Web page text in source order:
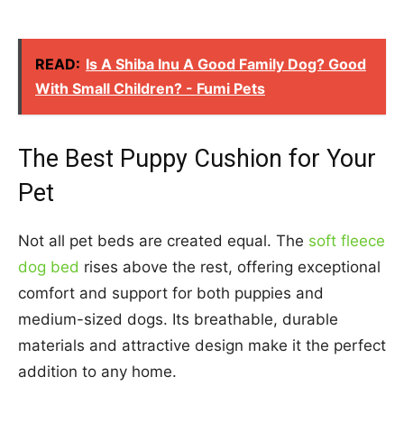
READ: Is A Shiba Inu A Good Family Dog? Good
With Small Children? - Fumi Pets
The Best Puppy Cushion for Your
Pet
Not all pet beds are created equal. The soft fleece
dog bed rises above the rest, offering exceptional
comfort and support for both puppies and
medium-sized dogs. Its breathable, durable
materials and attractive design make it the perfect
addition to any home.